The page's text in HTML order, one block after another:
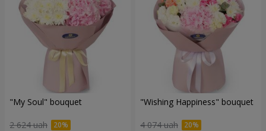
"My Soul" bouquet
2 624 uah
"Wishing Happiness" bouquet
4 074 uah